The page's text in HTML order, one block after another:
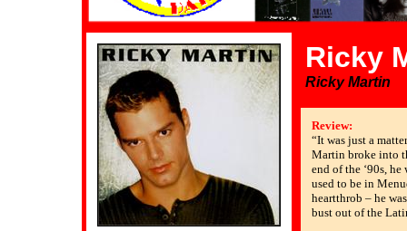
Ricky
Ricky Martin
Review:
“It was just a
Martin broke into
end of the ‘90s,
used to be in
heartthrob – he
bust out of the